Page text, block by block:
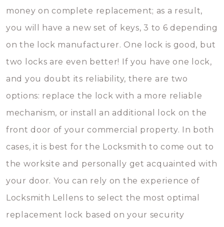
money on complete replacement; as a result,
you will have a new set of keys, 3 to 6 depending
on the lock manufacturer. One lock is good, but
two locks are even better! If you have one lock,
and you doubt its reliability, there are two
options: replace the lock with a more reliable
mechanism, or install an additional lock on the
front door of your commercial property. In both
cases, it is best for the Locksmith to come out to
the worksite and personally get acquainted with
your door. You can rely on the experience of
Locksmith Lellens to select the most optimal
replacement lock based on your security